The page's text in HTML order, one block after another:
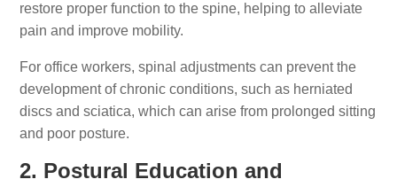
restore proper function to the spine, helping to alleviate
pain and improve mobility.
For office workers, spinal adjustments can prevent the
development of chronic conditions, such as herniated
discs and sciatica, which can arise from prolonged sitting
and poor posture.
2. Postural Education and